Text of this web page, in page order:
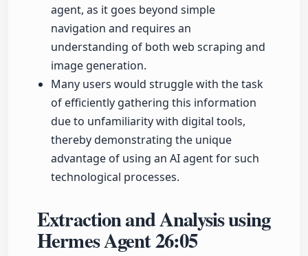
agent, as it goes beyond simple
navigation and requires an
understanding of both web scraping and
image generation.
Many users would struggle with the task
of efficiently gathering this information
due to unfamiliarity with digital tools,
thereby demonstrating the unique
advantage of using an AI agent for such
technological processes.
Extraction and Analysis using
Hermes Agent26:05